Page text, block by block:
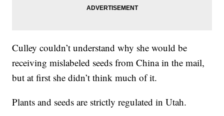
Culley couldn’t understand why she would be
receiving mislabeled seeds from China in the mail,
but at first she didn’t think much of it.
Plants and seeds are strictly regulated in Utah.